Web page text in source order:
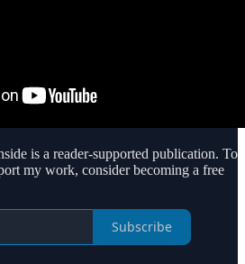
is a reader-supported publication. To
my work, consider becoming a free
Subscribe